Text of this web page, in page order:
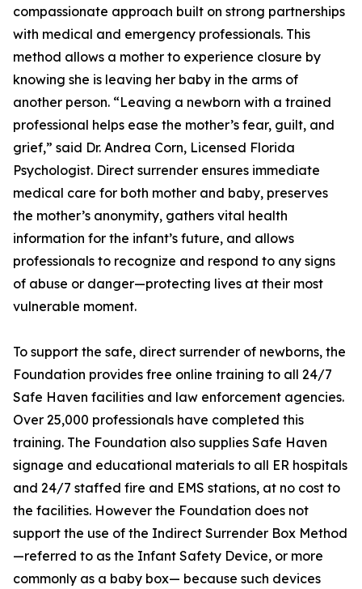
compassionate approach built on strong partnerships
with medical and emergency professionals. This
method allows a mother to experience closure by
knowing she is leaving her baby in the arms of
another person. “Leaving a newborn with a trained
professional helps ease the mother’s fear, guilt, and
grief,” said Dr. Andrea Corn, Licensed Florida
Psychologist. Direct surrender ensures immediate
medical care for both mother and baby, preserves
the mother’s anonymity, gathers vital health
information for the infant’s future, and allows
professionals to recognize and respond to any signs
of abuse or danger—protecting lives at their most
vulnerable moment.
To support the safe, direct surrender of newborns, the
Foundation provides free online training to all 24/7
Safe Haven facilities and law enforcement agencies.
Over 25,000 professionals have completed this
training. The Foundation also supplies Safe Haven
signage and educational materials to all ER hospitals
and 24/7 staffed fire and EMS stations, at no cost to
the facilities. However the Foundation does not
support the use of the Indirect Surrender Box Method
—referred to as the Infant Safety Device, or more
commonly as a baby box— because such devices